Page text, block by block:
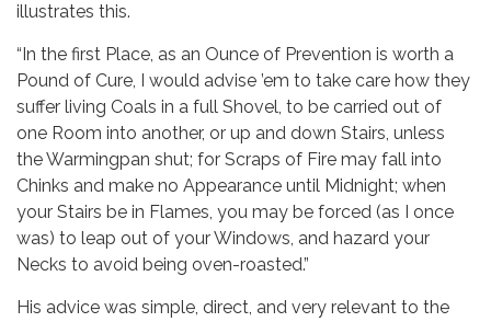
illustrates this.
“In the first Place, as an Ounce of Prevention is worth a
Pound of Cure, I would advise ’em to take care how they
suffer living Coals in a full Shovel, to be carried out of
one Room into another, or up and down Stairs, unless
the Warmingpan shut; for Scraps of Fire may fall into
Chinks and make no Appearance until Midnight; when
your Stairs be in Flames, you may be forced (as I once
was) to leap out of your Windows, and hazard your
Necks to avoid being oven-roasted.”
His advice was simple, direct, and very relevant to the